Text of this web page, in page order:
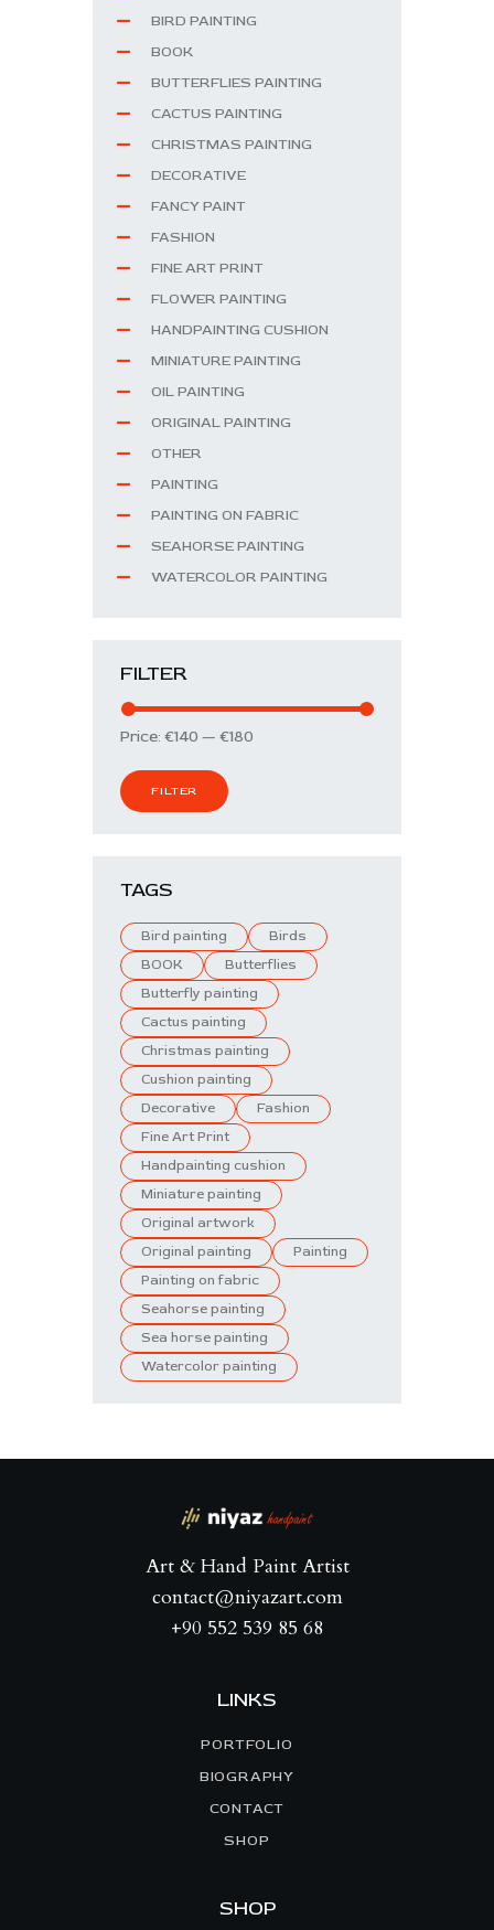
BIRD PAINTING
BOOK
BUTTERFLIES PAINTING
CACTUS PAINTING
CHRISTMAS PAINTING
DECORATIVE
FANCY PAINT
FASHION
FINE ART PRINT
FLOWER PAINTING
HANDPAINTING CUSHION
MINIATURE PAINTING
OIL PAINTING
ORIGINAL PAINTING
OTHER
PAINTING
PAINTING ON FABRIC
SEAHORSE PAINTING
WATERCOLOR PAINTING
FILTER
FILTER
Price: €140 — €180
TAGS
Bird painting
Birds
BOOK
Butterflies
Butterfly painting
Cactus painting
Christmas painting
Cushion painting
Decorative
Fashion
Fine Art Print
Handpainting cushion
Miniature painting
Original artwork
Original painting
Painting
Painting on fabric
Seahorse painting
Sea horse painting
Watercolor painting
Art & Hand Paint Artist
contact@niyazart.com
+90 552 539 85 68
LINKS
PORTFOLIO
BIOGRAPHY
CONTACT
SHOP
SHOP